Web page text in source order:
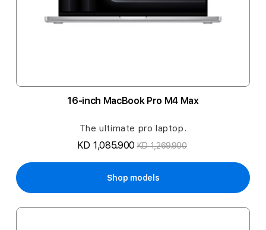
16-inch MacBook Pro M4 Max
The ultimate pro laptop.
KD 1,085.900 KD 1,269.900
Shop models